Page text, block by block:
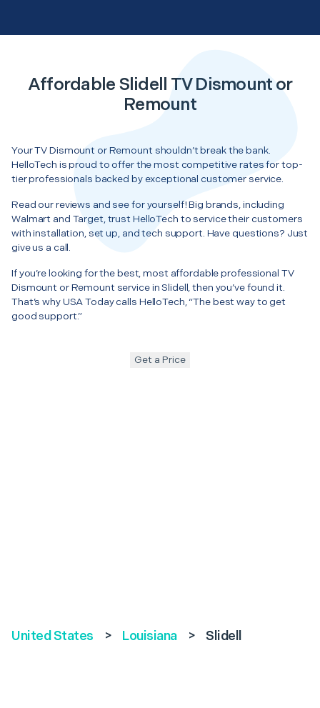
Affordable Slidell TV Dismount or
Remount
Your TV Dismount or Remount shouldn’t break the bank.
HelloTech is proud to offer the most competitive rates for top-
tier professionals backed by exceptional customer service.
Read our reviews and see for yourself! Big brands, including
Walmart and Target, trust HelloTech to service their customers
with installation, set up, and tech support. Have questions? Just
give us a call.
If you’re looking for the best, most affordable professional TV
Dismount or Remount service in Slidell, then you’ve found it.
That’s why USA Today calls HelloTech, “The best way to get
good support.”
Get a Price
United States > Louisiana > Slidell